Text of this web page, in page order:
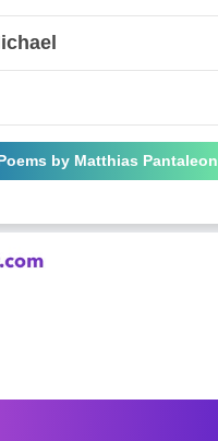
by Matthias Pantaleon